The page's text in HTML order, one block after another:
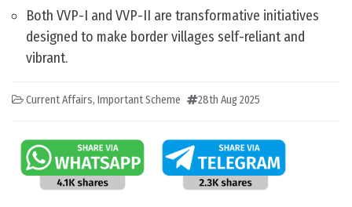
Both VVP-I and VVP-II are transformative initiatives
designed to make border villages self-reliant and
vibrant.
Current Affairs, Important Scheme 28th Aug 2025